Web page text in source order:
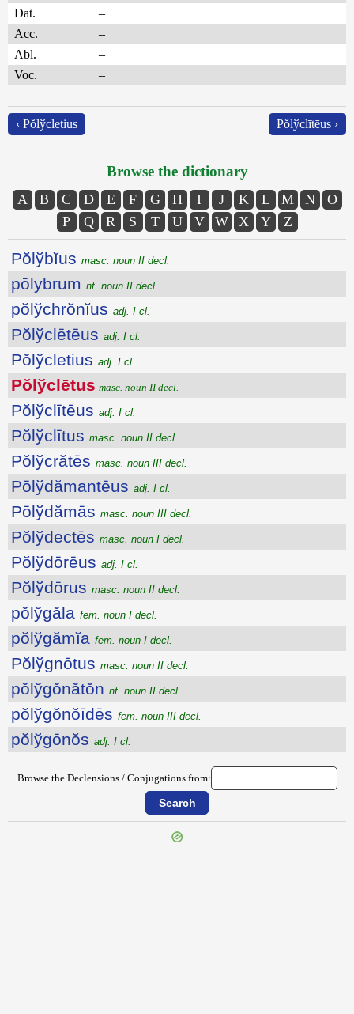
Dat.
–
Acc.
–
Abl.
–
Voc.
–
‹ Pŏlўcletius Pŏlўclītēus ›
Browse the dictionary
A B C D E F G H I J K L M N
O
P
Q R S T U V W X Y Z
Pŏlўbĭus masc. noun II decl.
pōlybrum nt. noun II decl.
pŏlўchrŏnĭus adj. I cl.
Pŏlўclētēus adj. I cl.
Pŏlўcletius adj. I cl.
Pŏlўclētus masc. noun II decl.
Pŏlўclītēus adj. I cl.
Pŏlўclītus masc. noun II decl.
Pŏlўcrătēs masc. noun III decl.
Pōlўdămantēus adj. I cl.
Pōlўdămās masc. noun III decl.
Pŏlўdectēs masc. noun I decl.
Pŏlўdōrēus adj. I cl.
Pŏlўdōrus masc. noun II decl.
pŏlўgăla fem. noun I decl.
pŏlўgămĭa fem. noun I decl.
Pŏlўgnōtus masc. noun II decl.
pŏlўgŏnătŏn nt. noun II decl.
pŏlўgŏnŏīdēs fem. noun III decl.
pŏlўgōnŏs adj. I cl.
Browse the Declensions / Conjugations from: